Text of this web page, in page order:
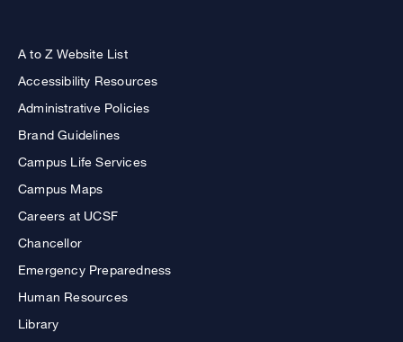
A to Z Website List
Accessibility Resources
Administrative Policies
Brand Guidelines
Campus Life Services
Campus Maps
Careers at UCSF
Chancellor
Emergency Preparedness
Human Resources
Library